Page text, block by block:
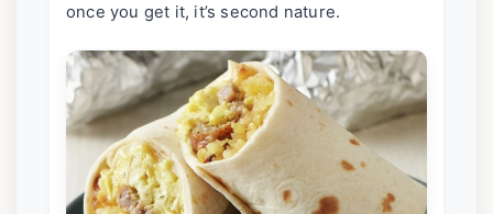
once you get it, it’s second nature.